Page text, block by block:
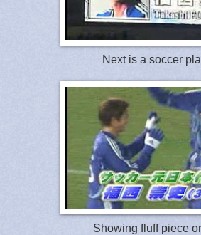
Next is a soccer
Showing fluff piece